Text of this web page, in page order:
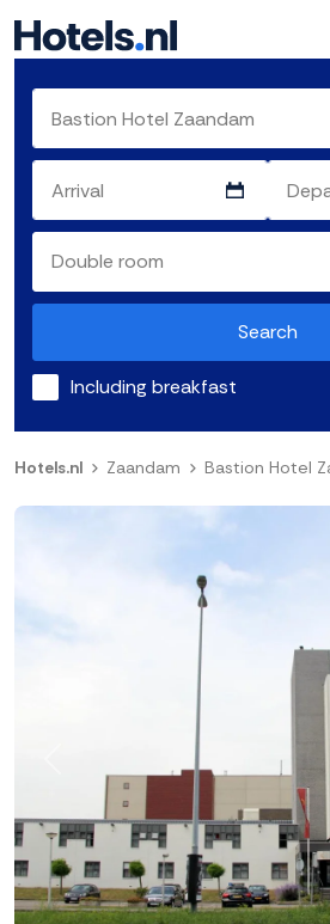
Search
Including breakfast
Hotels.nl Zaandam Bastion Hotel
Previous